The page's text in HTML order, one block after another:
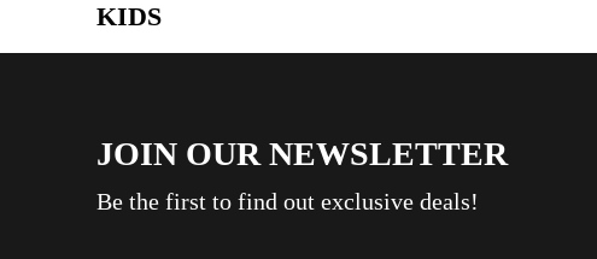
KIDS
TRAVEL ACCESSORIES
CREAM
BAG
JOIN OUR NEWSLETTER
Be the first to find out exclusive deals!